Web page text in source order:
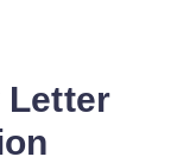
Letter